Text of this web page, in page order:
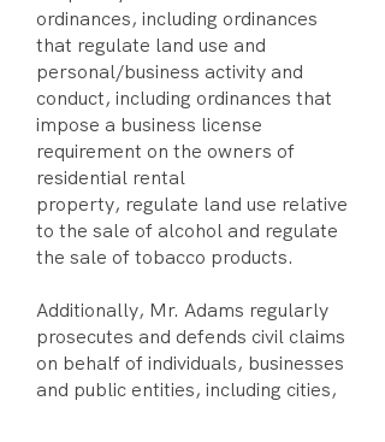
ordinances, including ordinances
that regulate land use and
personal/business activity and
conduct, including ordinances that
impose a business license
requirement on the owners of
residential rental
property, regulate land use relative
to the sale of alcohol and regulate
the sale of tobacco products.
Additionally, Mr. Adams regularly
prosecutes and defends civil claims
on behalf of individuals, businesses
and public entities, including cities,